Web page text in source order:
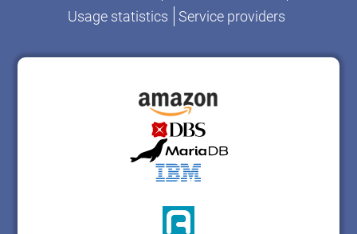
Usage statistics
Service providers